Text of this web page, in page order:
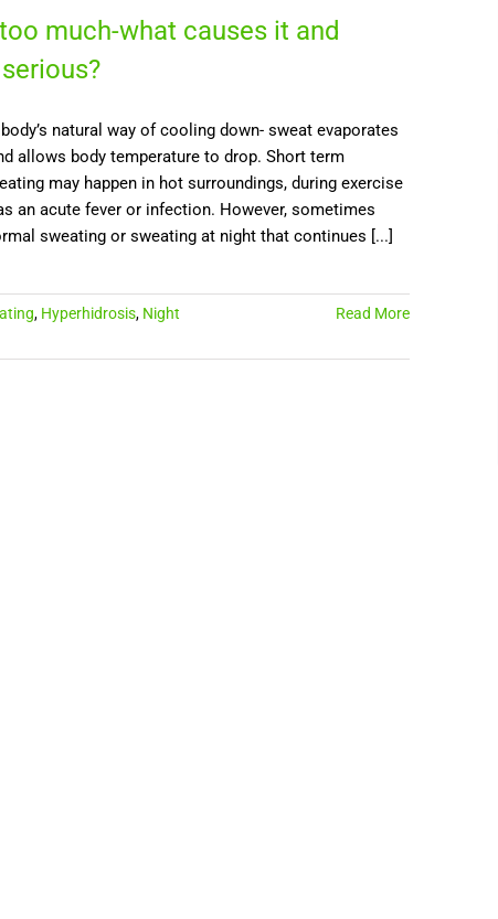
much-what causes it and
natural way of cooling down- sweat evaporates
allows body temperature to drop. Short term
may happen in hot surroundings, during exercise
an acute fever or infection. However, sometimes
sweating or sweating at night that continues [...]
, Hyperhidrosis, Night
Read More